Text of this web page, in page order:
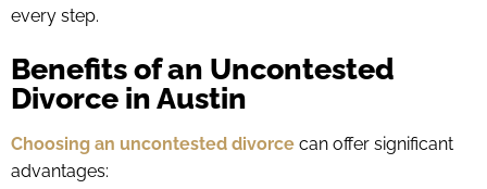
every step.
Benefits of an Uncontested
Divorce in Austin
Choosing an uncontested divorce can offer significant
advantages: